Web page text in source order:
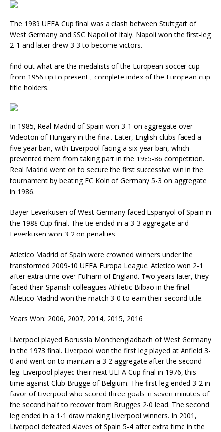
The 1989 UEFA Cup final was a clash between Stuttgart of
West Germany and SSC Napoli of Italy. Napoli won the first-leg
2-1 and later drew 3-3 to become victors.
find out what are the medalists of the European soccer cup
from 1956 up to present , complete index of the European cup
title holders.
In 1985, Real Madrid of Spain won 3-1 on aggregate over
Videoton of Hungary in the final. Later, English clubs faced a
five year ban, with Liverpool facing a six-year ban, which
prevented them from taking part in the 1985-86 competition.
Real Madrid went on to secure the first successive win in the
tournament by beating FC Koln of Germany 5-3 on aggregate
in 1986.
Bayer Leverkusen of West Germany faced Espanyol of Spain in
the 1988 Cup final. The tie ended in a 3-3 aggregate and
Leverkusen won 3-2 on penalties.
Atletico Madrid of Spain were crowned winners under the
transformed 2009-10 UEFA Europa League. Atletico won 2-1
after extra time over Fulham of England. Two years later, they
faced their Spanish colleagues Athletic Bilbao in the final.
Atletico Madrid won the match 3-0 to earn their second title.
Years Won: 2006, 2007, 2014, 2015, 2016
Liverpool played Borussia Monchengladbach of West Germany
in the 1973 final. Liverpool won the first leg played at Anfield 3-
0 and went on to maintain a 3-2 aggregate after the second
leg. Liverpool played their next UEFA Cup final in 1976, this
time against Club Brugge of Belgium. The first leg ended 3-2 in
favor of Liverpool who scored three goals in seven minutes of
the second half to recover from Brugges 2-0 lead. The second
leg ended in a 1-1 draw making Liverpool winners. In 2001,
Liverpool defeated Alaves of Spain 5-4 after extra time in the